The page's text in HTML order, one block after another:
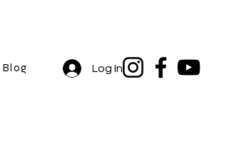
Blog Log In